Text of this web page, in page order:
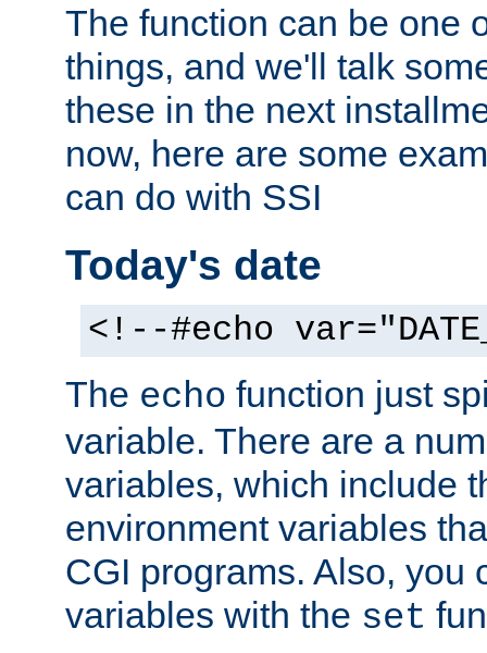
The function can be one
things, and we'll talk
these in the next
now, here are some
can do with SSI
Today's date
<!--#echo
The echo function just
variable. There are a
variables, which include
environment variables
CGI programs. Also, you
variables with the set